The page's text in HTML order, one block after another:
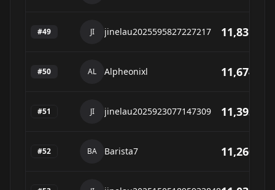
#49 JI jinelau2025595827227217 11,831
#50 AL Alpheonixl 11,674
#51 JI jinelau2025923077147309 11,393
#52 BA Barista7 11,260